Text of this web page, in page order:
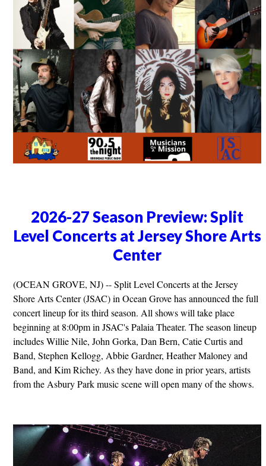
2026-27 Season Preview: Split
Level Concerts at Jersey Shore Arts
Center
(OCEAN GROVE, NJ) -- Split Level Concerts at the Jersey
Shore Arts Center (JSAC) in Ocean Grove has announced the full
concert lineup for its third season. All shows will take place
beginning at 8:00pm in JSAC's Palaia Theater. The season lineup
includes Willie Nile, John Gorka, Dan Bern, Catie Curtis and
Band, Stephen Kellogg, Abbie Gardner, Heather Maloney and
Band, and Kim Richey. As they have done in prior years, artists
from the Asbury Park music scene will open many of the shows.